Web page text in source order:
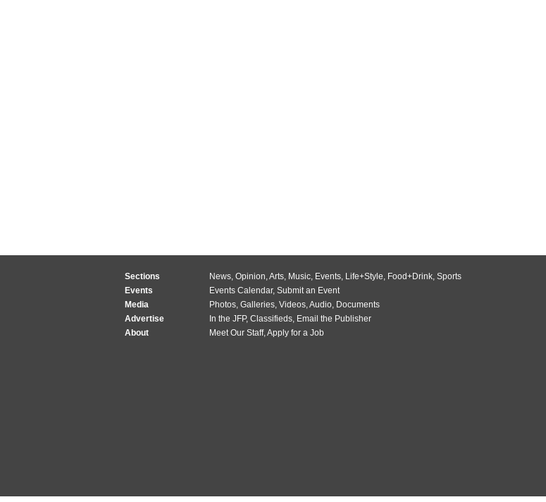
Sections News, Opinion,Arts, Music, Events, Life+Style, Food+Drink, Sports
Events
Events Calendar, Submit an Event
Media
Photos, Galleries, Videos,Audio, Documents
Advertise
In the JFP, Classifieds, Email the Publisher
About
Meet Our Staff,Apply for a Job